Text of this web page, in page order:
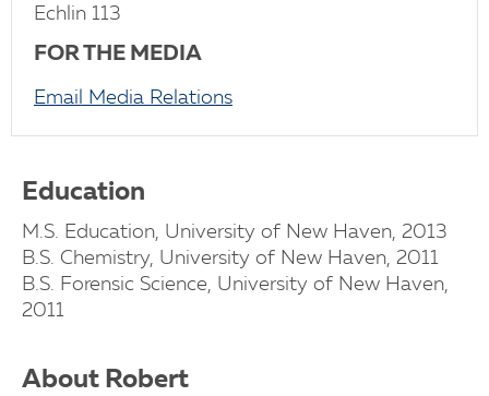
Echlin 113
FOR THE MEDIA
Email Media Relations
Education
M.S. Education, University of New Haven, 2013
B.S. Chemistry, University of New Haven, 2011
B.S. Forensic Science, University of New Haven,
2011
About Robert